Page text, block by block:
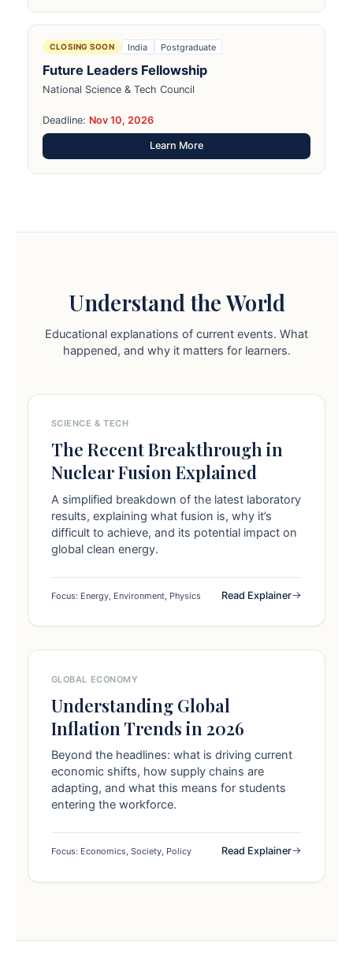
CLOSING SOON India Postgraduate
Future Leaders Fellowship
National Science & Tech Council
Deadline: Nov 10, 2026
Learn More
Understand the World
Educational explanations of current events. What
happened, and why it matters for learners.
SCIENCE & TECH
The Recent Breakthrough in
Nuclear Fusion Explained
A simplified breakdown of the latest laboratory
results, explaining what fusion is, why it’s
difficult to achieve, and its potential impact on
global clean energy.
Focus: Energy, Environment, Physics Read Explainer
GLOBAL ECONOMY
Understanding Global
Inflation Trends in 2026
Beyond the headlines: what is driving current
economic shifts, how supply chains are
adapting, and what this means for students
entering the workforce.
Focus: Economics, Society, Policy Read Explainer